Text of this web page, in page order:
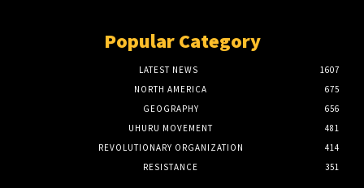
Popular Category
LATEST NEWS
1607
NORTH AMERICA
675
GEOGRAPHY
656
UHURU MOVEMENT
481
REVOLUTIONARY ORGANIZATION
414
RESISTANCE
351